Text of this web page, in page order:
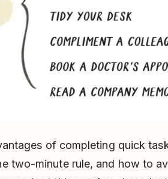
of completing quick
two-minute rule, and how to